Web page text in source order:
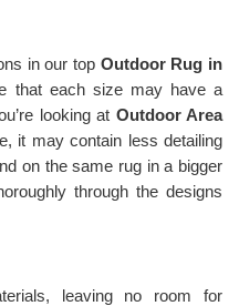
in our top Outdoor Rug in
that each size may have a
looking at Outdoor Area
it may contain less detailing
on the same rug in a bigger
through the designs
leaving no room for